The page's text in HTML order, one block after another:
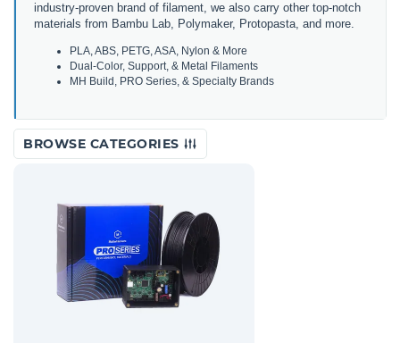
industry-proven brand of filament, we also carry other top-notch
materials from Bambu Lab, Polymaker, Protopasta, and more.
PLA, ABS, PETG, ASA, Nylon & More
Dual-Color, Support, & Metal Filaments
MH Build, PRO Series, & Specialty Brands
BROWSE CATEGORIES